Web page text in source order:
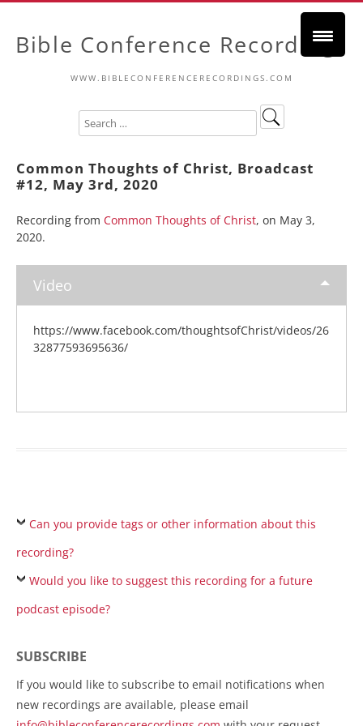
Bible Conference Recordings
WWW.BIBLECONFERENCERECORDINGS.COM
Common Thoughts of Christ, Broadcast
#12, May 3rd, 2020
Recording from Common Thoughts of Christ, on May 3,
2020.
Video
https://www.facebook.com/thoughtsofChrist/videos/26
32877593695636/
Can you provide tags or other information about this
recording?
Would you like to suggest this recording for a future
podcast episode?
SUBSCRIBE
If you would like to subscribe to email notifications when
new recordings are available, please email